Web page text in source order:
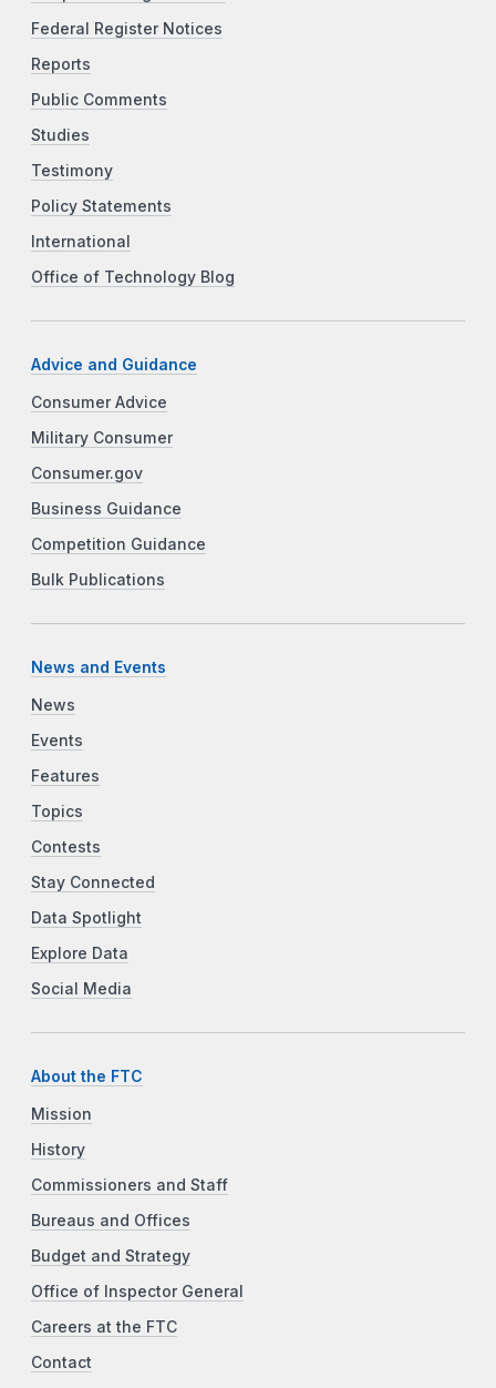
Federal Register Notices
Reports
Public Comments
Studies
Testimony
Policy Statements
International
Office of Technology Blog
Advice and Guidance
Consumer Advice
Military Consumer
Consumer.gov
Business Guidance
Competition Guidance
Bulk Publications
News and Events
News
Events
Features
Topics
Contests
Stay Connected
Data Spotlight
Explore Data
Social Media
About the FTC
Mission
History
Commissioners and Staff
Bureaus and Offices
Budget and Strategy
Office of Inspector General
Careers at the FTC
Contact